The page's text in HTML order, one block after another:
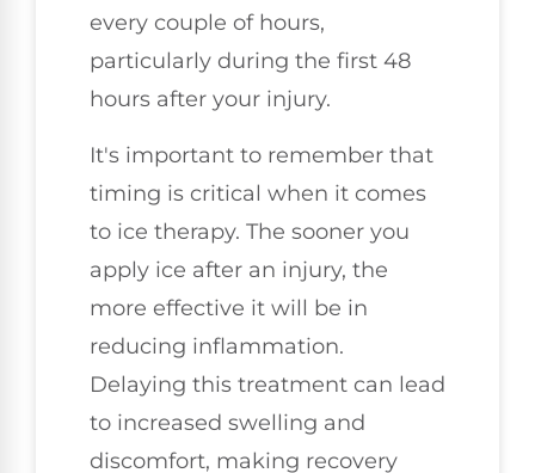
every couple of hours,
particularly during the first 48
hours after your injury.
It's important to remember that
timing is critical when it comes
to ice therapy. The sooner you
apply ice after an injury, the
more effective it will be in
reducing inflammation.
Delaying this treatment can lead
to increased swelling and
discomfort, making recovery